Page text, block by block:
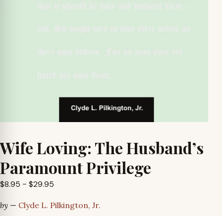
Wife Loving: The Husband’s
Paramount Privilege
$8.95 – $29.95
$8.95
by — Clyde L. Pilkington, Jr.